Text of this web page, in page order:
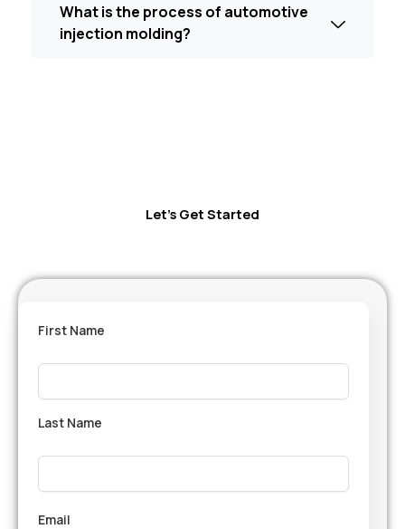
What is the process of automotive
injection molding?
Let’s Get Started
First Name
Last Name
Email